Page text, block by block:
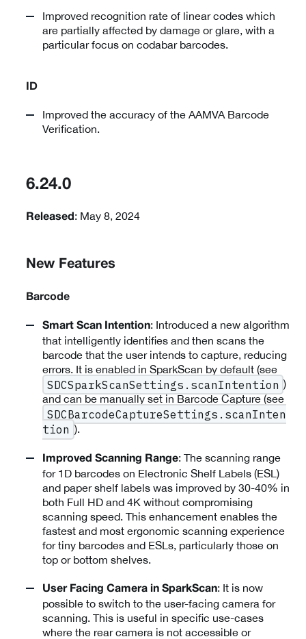
Improved recognition rate of linear codes which
are partially affected by damage or glare, with a
particular focus on codabar barcodes.
ID
Improved the accuracy of the AAMVA Barcode
Verification.
6.24.0
Released : May 8, 2024
New Features
Barcode
Smart Scan Intention: Introduced a new algorithm
that intelligently identifies and then scans the
barcode that the user intends to capture, reducing
errors. It is enabled in SparkScan by default (see
SDCSparkScanSettings.scanIntention )
and can be manually set in Barcode Capture (see
SDCBarcodeCaptureSettings.scanInten
tion ).
Improved Scanning Range: The scanning range
for 1D barcodes on Electronic Shelf Labels (ESL)
and paper shelf labels was improved by 30-40% in
both Full HD and 4K without compromising
scanning speed. This enhancement enables the
fastest and most ergonomic scanning experience
for tiny barcodes and ESLs, particularly those on
top or bottom shelves.
User Facing Camera in SparkScan: It is now
possible to switch to the user-facing camera for
scanning. This is useful in specific use-cases
where the rear camera is not accessible or